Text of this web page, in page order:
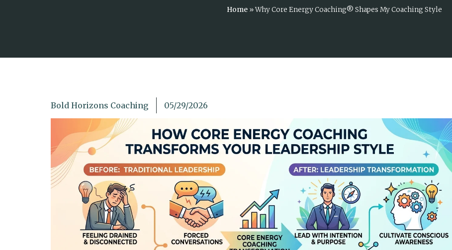
Home»Why Core Energy Coaching® Shapes My Coaching Style
Bold Horizons Coaching 05/29/2026